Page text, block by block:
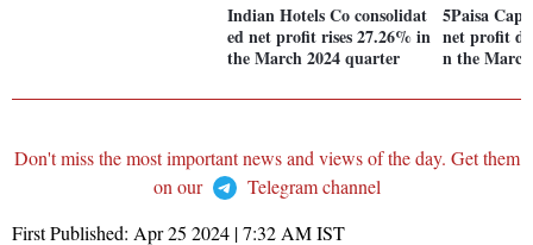
Indian Hotels Co consolidat
ed net profit rises 27.26% in
the March 2024 quarter
5Paisa
net profit
n the
Don't miss the most important news and views of the day. Get them
on our
Telegram channel
First Published: Apr 25 2024 | 7:32 AMIST